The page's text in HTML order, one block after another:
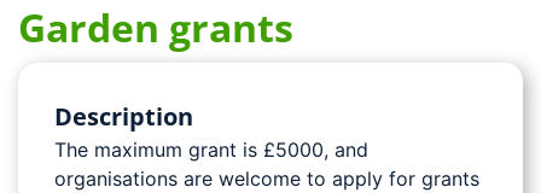
Garden grants
Description
The maximum grant is £5000, and
organisations are welcome to apply for grants